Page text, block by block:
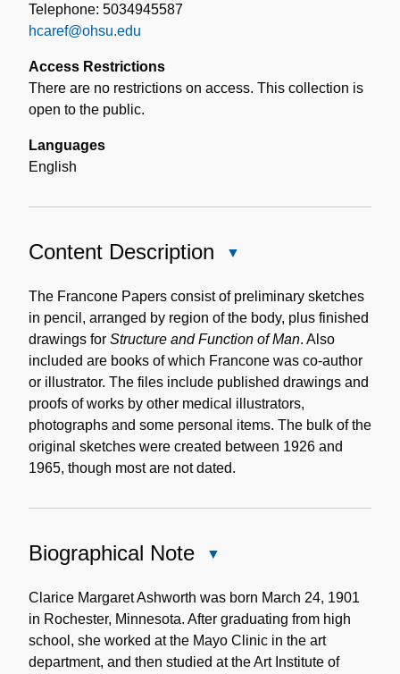
Telephone: 5034945587
hcaref@ohsu.edu
Access Restrictions
There are no restrictions on access. This collection is
open to the public.
Languages
English
Content Description
Description
The Francone Papers consist of preliminary sketches
in pencil, arranged by region of the body, plus finished
drawings for Structure and Function of Man. Also
included are books of which Francone was co-author
or illustrator. The files include published drawings and
proofs of works by other medical illustrators,
photographs and some personal items. The bulk of the
original sketches were created between 1926 and
1965, though most are not dated.
Biographical Note
Note
Clarice Margaret Ashworth was born March 24, 1901
in Rochester, Minnesota. After graduating from high
school, she worked at the Mayo Clinic in the art
department, and then studied at the Art Institute of